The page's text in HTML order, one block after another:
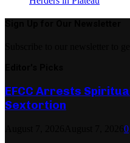
EFCC Arrests
Sextortion
0